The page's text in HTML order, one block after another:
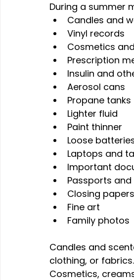
During a summer
Candles and
Vinyl records
Cosmetics
Prescription
Insulin and
Aerosol cans
Propane tanks
Lighter fluid
Paint thinner
Loose
Laptops and
Important
Passports
Closing papers
Fine art
Family photos
Candles and
clothing, or
Cosmetics,